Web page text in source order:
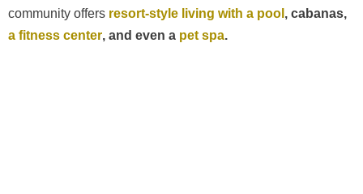
community offers resort-style living with a pool , cabanas,
a fitness center, and even a pet spa.